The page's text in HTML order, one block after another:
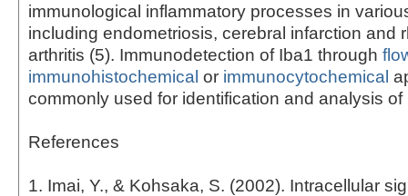
immunological inflammatory processes in
including endometriosis, cerebral infarction and
arthritis (5). Immunodetection of Iba1 through
immunohistochemical or immunocytochemical
commonly used for identification and analysis of
References
1. Imai, Y., & Kohsaka, S. (2002). Intracellular